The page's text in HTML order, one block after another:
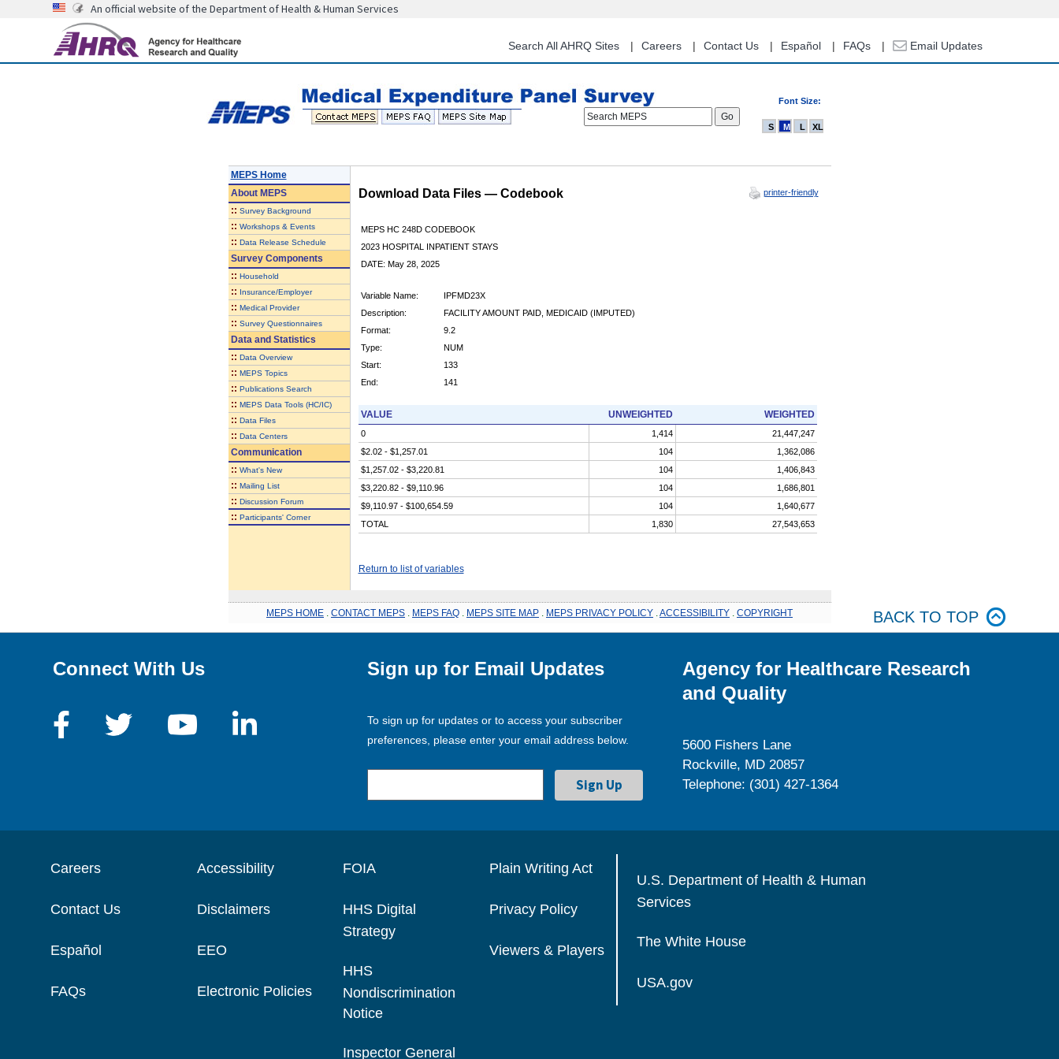
content
An official website of the Department of Health & Human Services
Search All AHRQ Sites Careers Contact Us Español FAQs Email Updates
Font Size:
Search MEPS
S M L XL
MEPS Home
AboutMEPS
:: Survey Background
:: Workshops & Events
:: Data Release Schedule
Survey Components
:: Household
:: Insurance/Employer
:: Medical Provider
:: Survey Questionnaires
Data and Statistics
:: Data Overview
:: MEPS Topics
:: Publications Search
:: MEPS Data Tools (HC/IC)
:: Data Files
:: Data Centers
Communication
:: What's New
:: Mailing List
:: Discussion Forum
:: Participants' Corner
Download Data Files — Codebook printer-friendly
MEPS HC 248D CODEBOOK
2023 HOSPITAL INPATIENT STAYS
DATE: May 28, 2025
Variable Name:
IPFMD23X
Description:
FACILITY AMOUNT PAID, MEDICAID (IMPUTED)
Format:
9.2
Type:
NUM
Start:
133
End:
141
VALUE UNWEIGHTED WEIGHTED
0 1,414
21,447,247
$2.02 - $1,257.01
104
1,362,086
$1,257.02 - $3,220.81
104
1,406,843
$3,220.82 - $9,110.96
104
1,686,801
$9,110.97 - $100,654.59
104
1,640,677
TOTAL
1,830 27,543,653
Return to list of variables
MEPS HOME CONTACT MEPS MEPS FAQ MEPS SITE MAP MEPS PRIVACY POLICY ACCESSIBILITY COPYRIGHT BACK TO TOP
Connect With Us Sign up for Email Updates
To sign up for updates or to access your subscriber
preferences, please enter your email address below.
Agency for Healthcare Research
and Quality
5600 Fishers Lane
Rockville, MD 20857
Telephone: (301) 427-1364
Careers
Contact Us
Español
FAQs
Accessibility
Disclaimers
EEO
Electronic Policies
FOIA
HHS Digital
Strategy
HHS
Nondiscrimination
Notice
Inspector General
Plain Writing Act
Privacy Policy
Viewers & Players
U.S. Department of Health & Human
Services
The White House
USA.gov